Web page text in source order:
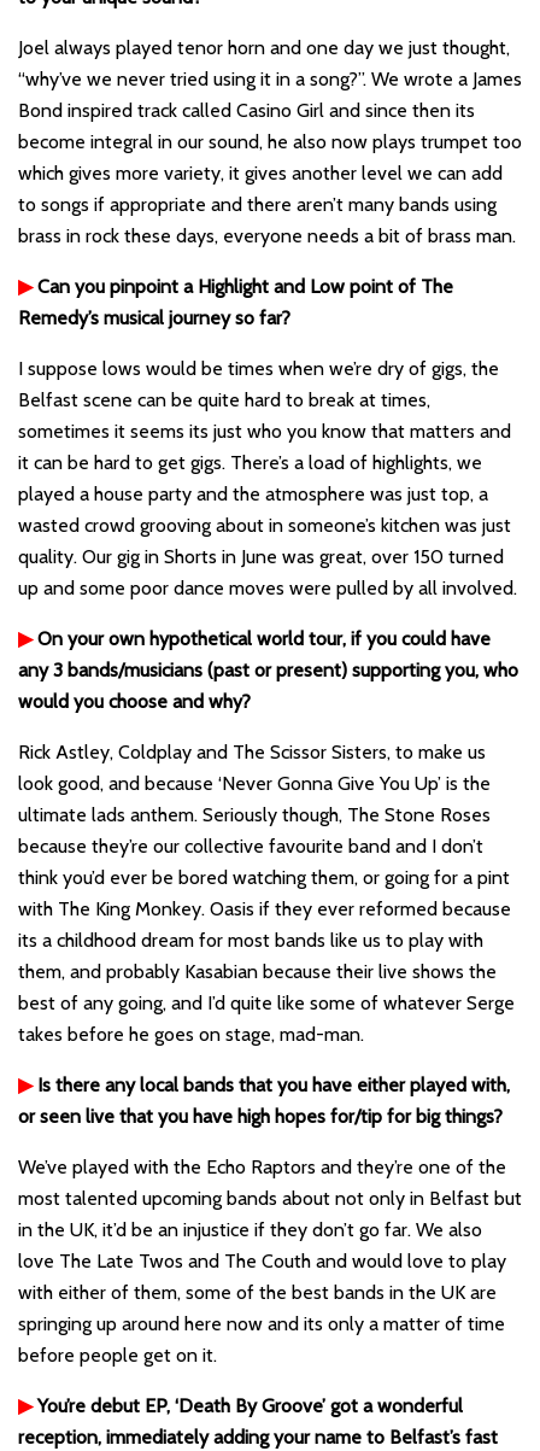
Joel always played tenor horn and one day we just thought,
“why’ve we never tried using it in a song?”. We wrote a James
Bond inspired track called Casino Girl and since then its
become integral in our sound, he also now plays trumpet too
which gives more variety, it gives another level we can add
to songs if appropriate and there aren’t many bands using
brass in rock these days, everyone needs a bit of brass man.
▶Can you pinpoint a Highlight and Low point of The
Remedy’s musical journey so far?
I suppose lows would be times when we’re dry of gigs, the
Belfast scene can be quite hard to break at times,
sometimes it seems its just who you know that matters and
it can be hard to get gigs. There’s a load of highlights, we
played a house party and the atmosphere was just top, a
wasted crowd grooving about in someone’s kitchen was just
quality. Our gig in Shorts in June was great, over 150 turned
up and some poor dance moves were pulled by all involved.
▶ On your own hypothetical world tour, if you could have
any 3 bands/musicians (past or present) supporting you, who
would you choose and why?
Rick Astley, Coldplay and The Scissor Sisters, to make us
look good, and because ‘Never Gonna Give You Up’ is the
ultimate lads anthem. Seriously though, The Stone Roses
because they’re our collective favourite band and I don’t
think you’d ever be bored watching them, or going for a pint
with The King Monkey. Oasis if they ever reformed because
its a childhood dream for most bands like us to play with
them, and probably Kasabian because their live shows the
best of any going, and I’d quite like some of whatever Serge
takes before he goes on stage, mad-man.
▶ Is there any local bands that you have either played with,
or seen live that you have high hopes for/tip for big things?
We’ve played with the Echo Raptors and they’re one of the
most talented upcoming bands about not only in Belfast but
in the UK, it’d be an injustice if they don’t go far. We also
love The Late Twos and The Couth and would love to play
with either of them, some of the best bands in the UK are
springing up around here now and its only a matter of time
before people get on it.
▶You’re debut EP, ‘Death By Groove’ got a wonderful
reception, immediately adding your name to Belfast’s fast